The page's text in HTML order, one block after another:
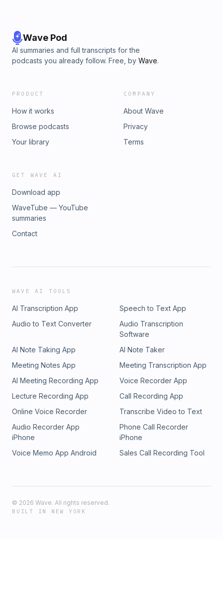
Wave Pod
AI summaries and full transcripts for the
podcasts you already follow. Free, by Wave.
PRODUCT
How it works
Browse podcasts
Your library
COMPANY
About Wave
Privacy
Terms
GET WAVE AI
Download app
WaveTube — YouTube
summaries
Contact
WAVE AI TOOLS
AI Transcription App
Speech to Text App
Audio to Text Converter
Audio Transcription
Software
AI Note Taking App
AI Note Taker
Meeting Notes App
Meeting Transcription App
AI Meeting Recording App
Voice Recorder App
Lecture Recording App
Call Recording App
Online Voice Recorder
Transcribe Video to Text
Audio Recorder App
iPhone
Phone Call Recorder
iPhone
Voice Memo App Android
Sales Call Recording Tool
© 2026 Wave. All rights reserved.
BUILT IN NEW YORK